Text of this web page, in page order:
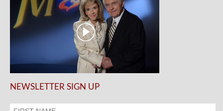
NEWSLETTER SIGN UP